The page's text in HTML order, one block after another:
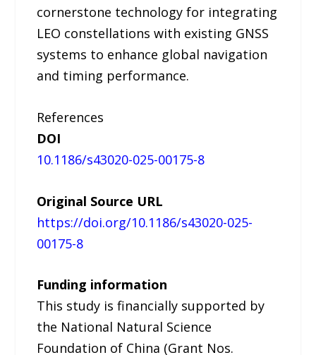
cornerstone technology for integrating
LEO constellations with existing GNSS
systems to enhance global navigation
and timing performance.
References
DOI
10.1186/s43020-025-00175-8
Original Source URL
https://doi.org/10.1186/s43020-025-
00175-8
Funding information
This study is financially supported by
the National Natural Science
Foundation of China (Grant Nos.